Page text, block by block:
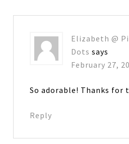
Elizabeth @
Dots says
February 27,
So adorable! Thanks for
Reply